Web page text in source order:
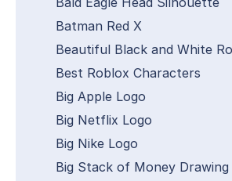
Batman Red X
Beautiful Black and White
Best Roblox Characters
Big Apple Logo
Big Netflix Logo
Big Nike Logo
Big Stack of Money Drawing